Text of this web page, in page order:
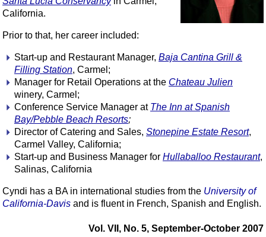
California.
Prior to that, her career included:
Start-up and Restaurant Manager, Baja Cantina Grill &
Filling Station, Carmel;
Manager for Retail Operations at the Chateau Julien
winery, Carmel;
Conference Service Manager at The Inn at Spanish
Bay/Pebble Beach Resorts;
Director of Catering and Sales, Stonepine Estate Resort,
Carmel Valley, California;
Start-up and Business Manager for Hullaballoo Restaurant,
Salinas, California
Cyndi has a BA in international studies from the University of
California-Davis and is fluent in French, Spanish and English.
Vol. VII, No. 5, September-October 2007